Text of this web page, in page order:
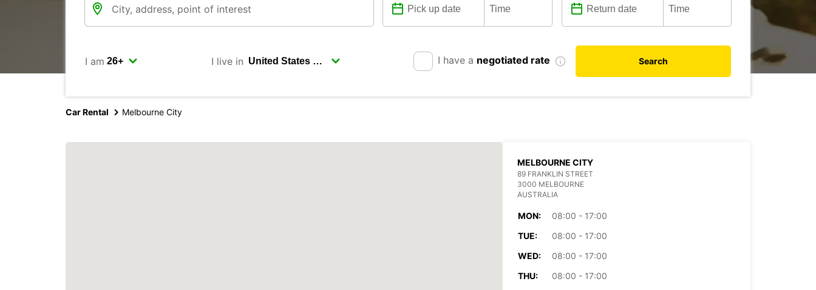
I am I live in I have a negotiated rate Search
Car Rental Melbourne City
MELBOURNE CITY
89 FRANKLIN STREET
3000 MELBOURNE
AUSTRALIA
MON:
08:00 - 17:00
TUE:
08:00 - 17:00
WED:
08:00 - 17:00
THU:
08:00 - 17:00